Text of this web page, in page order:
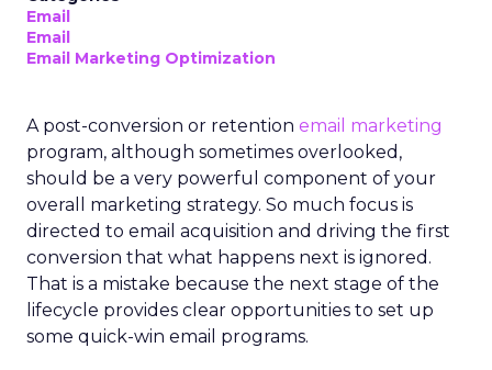
Email
Email
Email Marketing Optimization
A post-conversion or retention email marketing
program, although sometimes overlooked,
should be a very powerful component of your
overall marketing strategy. So much focus is
directed to email acquisition and driving the first
conversion that what happens next is ignored.
That is a mistake because the next stage of the
lifecycle provides clear opportunities to set up
some quick-win email programs.